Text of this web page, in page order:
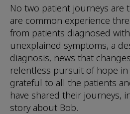
No two patient journeys are
are common experience
from patients diagnosed
unexplained symptoms, a
diagnosis, news that
relentless pursuit of hope in
grateful to all the patients
have shared their journeys,
story about Bob.